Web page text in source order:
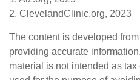
2. ClevelandClinic.org, 2023
The content is developed
providing accurate
material is not intended as